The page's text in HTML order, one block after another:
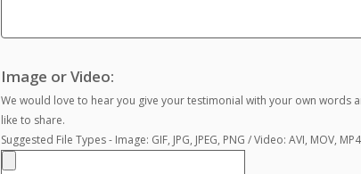
Image or Video:
We would love to hear you give your testimonial with your own words
like to share.
Suggested File Types - Image: GIF, JPG, JPEG, PNG / Video: AVI, MOV,